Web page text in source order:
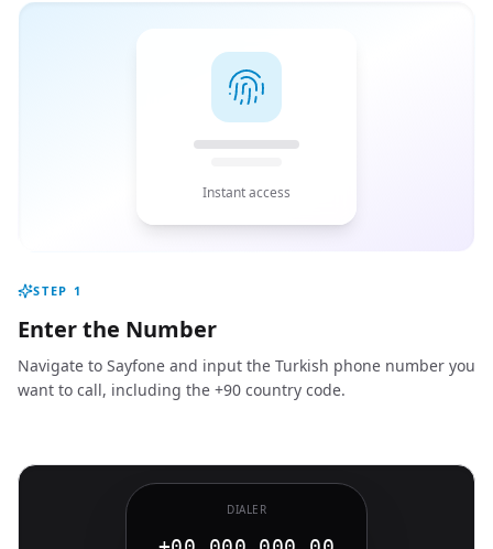
Instant access
STEP 1
Enter the Number
Navigate to Sayfone and input the Turkish phone number you
want to call, including the +90 country code.
DIALER